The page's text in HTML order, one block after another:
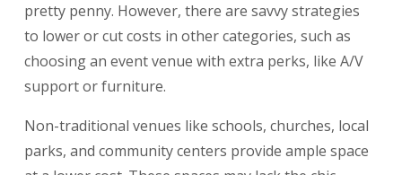
pretty penny. However, there are savvy strategies
to lower or cut costs in other categories, such as
choosing an event venue with extra perks, like A/V
support or furniture.
Non-traditional venues like schools, churches, local
parks, and community centers provide ample space